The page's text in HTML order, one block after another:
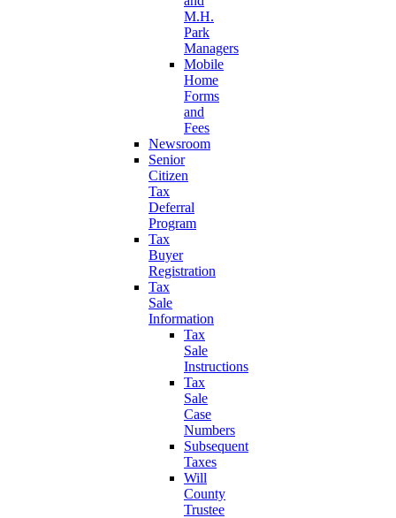
M.H.
Park
Managers
Mobile
Home
Forms
and
Fees
Newsroom
Senior
Citizen
Tax
Deferral
Program
Tax
Buyer
Registration
Tax
Sale
Information
Tax
Sale
Instructions
Tax
Sale
Case
Numbers
Subsequent
Taxes
Will
County
Trustee